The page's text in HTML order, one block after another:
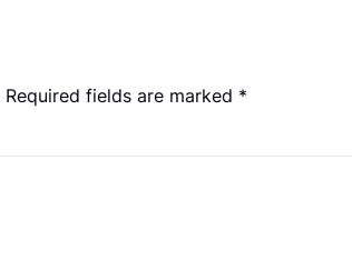
Required fields are marked *